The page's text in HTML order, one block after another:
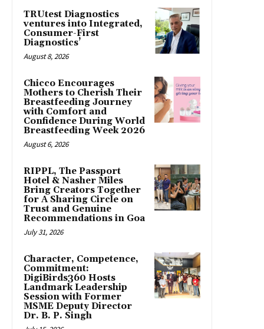
TRUtest Diagnostics
ventures into Integrated,
Consumer-First
Diagnostics’
August 8, 2026
Chicco Encourages
Mothers to Cherish Their
Breastfeeding Journey
with Comfort and
Confidence During World
Breastfeeding Week 2026
August 6, 2026
RIPPL, The Passport
Hotel & Nasher Miles
Bring Creators Together
for A Sharing Circle on
Trust and Genuine
Recommendations in Goa
July 31, 2026
Character, Competence,
Commitment:
DigiBirds360 Hosts
Landmark Leadership
Session with Former
MSME Deputy Director
Dr. B. P. Singh